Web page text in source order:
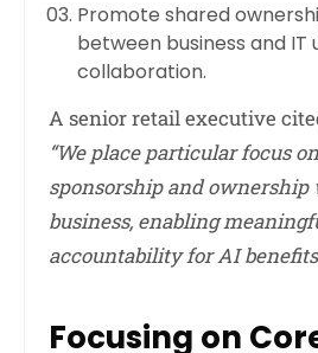
Promote shared
between business and IT
collaboration.
A senior retail executive
“We place particular focus
sponsorship and
business, enabling
accountability for AI
Focusing on